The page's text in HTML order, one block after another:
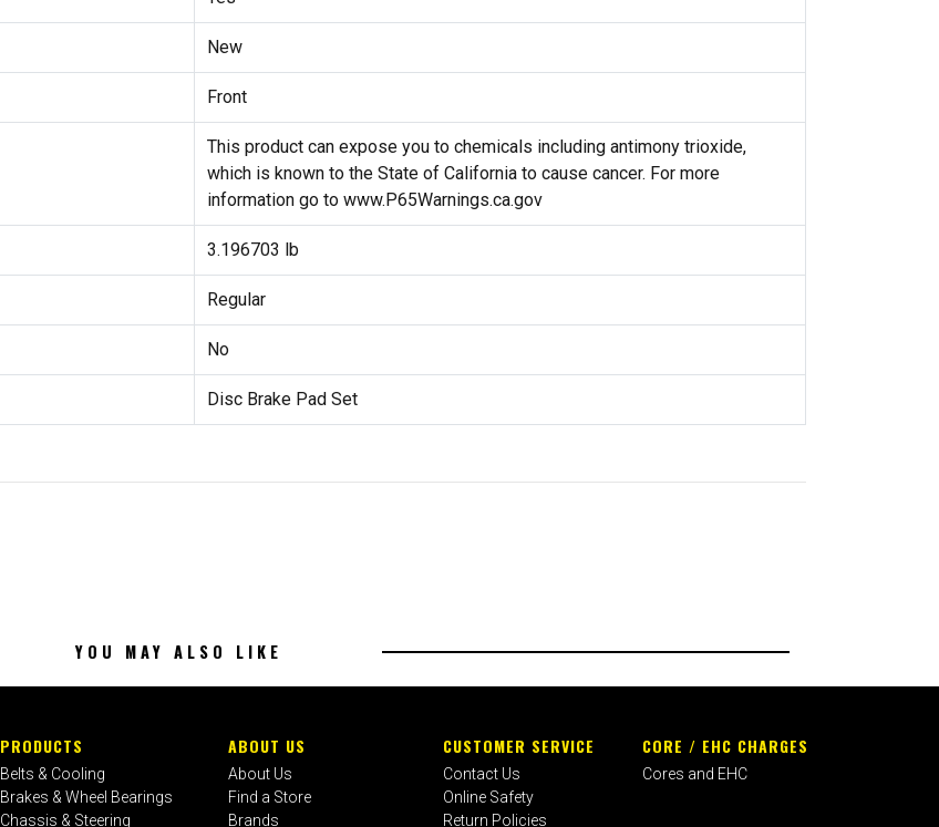
New
Front
This product can expose you to chemicals including antimony trioxide,
which is known to the State of California to cause cancer. For more
information go to www.P65Warnings.ca.gov
3.196703 lb
Regular
No
Disc Brake Pad Set
YOU MAY ALSO LIKE
PRODUCTS
Belts & Cooling
Brakes & Wheel Bearings
Chassis & Steering
ABOUT US
About Us
Find a Store
Brands
CUSTOMER SERVICE
Contact Us
Online Safety
Return Policies
CORE / EHC CHARGES
Cores and EHC